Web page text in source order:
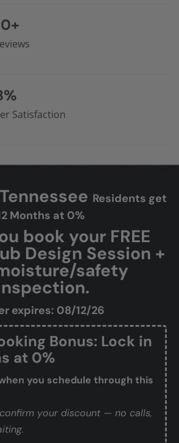
+
%
Satisfaction
Residents get
Months at 0%
book your FREE
Design Session +
safety
expires: 08/12/26
Bonus: Lock in
at 0%
you schedule through this
your discount — no calls,